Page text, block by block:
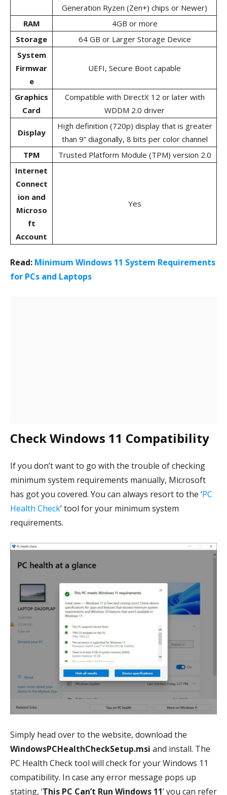
Generation Ryzen (Zen+) chips or Newer)
RAM
4GB or more
Storage
64 GB or Larger Storage Device
System
Firmwar
e
UEFI, Secure Boot capable
Graphics
Card
Compatible with DirectX 12 or later with
WDDM 2.0 driver
Display
High definition (720p) display that is greater
than 9” diagonally, 8 bits per color channel
TPM
Trusted Platform Module (TPM) version 2.0
Internet
Connect
ion and
Microso
ft
Account
Yes
Read: Minimum Windows 11 System Requirements
for PCs and Laptops
Check Windows 11 Compatibility
If you don’t want to go with the trouble of checking
minimum system requirements manually, Microsoft
has got you covered. You can always resort to the ‘PC
Health Check’ tool for your minimum system
requirements.
Simply head over to the website, download the
WindowsPCHealthCheckSetup.msi and install. The
PC Health Check tool will check for your Windows 11
compatibility. In case any error message pops up
stating, ‘This PC Can’t Run Windows 11’ you can refer